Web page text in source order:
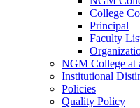
College
Principal
Faculty
NGM College at
Institutional
Policies
Quality Policy